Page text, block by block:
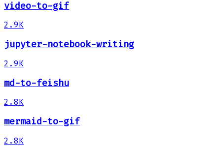
video-to-gif
2.9K
jupyter-notebook-writing
2.9K
md-to-feishu
2.8K
mermaid-to-gif
2.8K